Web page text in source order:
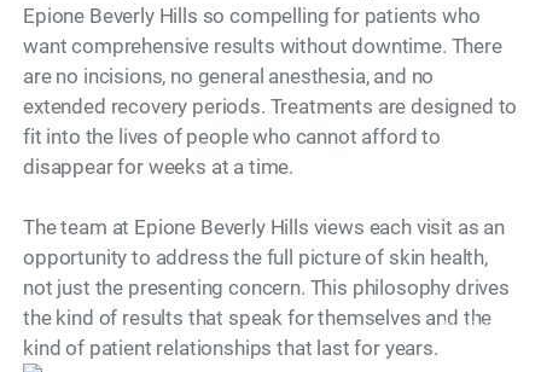
Epione Beverly Hills so compelling for patients who
want comprehensive results without downtime. There
are no incisions, no general anesthesia, and no
extended recovery periods. Treatments are designed to
fit into the lives of people who cannot afford to
disappear for weeks at a time.
The team at Epione Beverly Hills views each visit as an
opportunity to address the full picture of skin health,
not just the presenting concern. This philosophy drives
the kind of results that speak for themselves and the
kind of patient relationships that last for years.
Model